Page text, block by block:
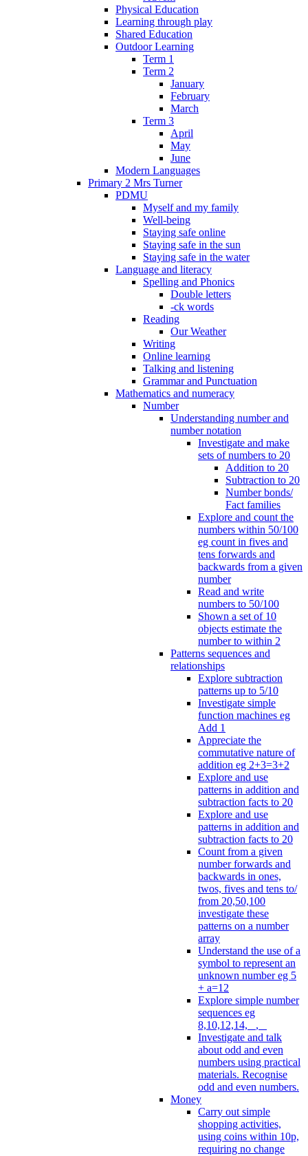
Physical Education
Learning through play
Shared Education
Outdoor Learning
Term 1
Term 2
January
February
March
Term 3
April
May
June
Modern Languages
Primary 2 Mrs Turner
PDMU
Myself and my family
Well-being
Staying safe online
Staying safe in the sun
Staying safe in the water
Language and literacy
Spelling and Phonics
Double letters
-ck words
Reading
Our Weather
Writing
Online learning
Talking and listening
Grammar and Punctuation
Mathematics and numeracy
Number
Understanding number and
number notation
Investigate and make
sets of numbers to 20
Addition to 20
Subtraction to 20
Number bonds/
Fact families
Explore and count the
numbers within 50/100
eg count in fives and
tens forwards and
backwards from a given
number
Read and write
numbers to 50/100
Shown a set of 10
objects estimate the
number to within 2
Patterns sequences and
relationships
Explore subtraction
patterns up to 5/10
Investigate simple
function machines eg
Add 1
Appreciate the
commutative nature of
addition eg 2+3=3+2
Explore and use
patterns in addition and
subtraction facts to 20
Explore and use
patterns in addition and
subtraction facts to 20
Count from a given
number forwards and
backwards in ones,
twos, fives and tens to/
from 20,50,100
investigate these
patterns on a number
array
Understand the use of a
symbol to represent an
unknown number eg 5
+ a=12
Explore simple number
sequences eg
8,10,12,14, _, _
Investigate and talk
about odd and even
numbers using practical
materials. Recognise
odd and even numbers.
Money
Carry out simple
shopping activities,
using coins within 10p,
requiring no change